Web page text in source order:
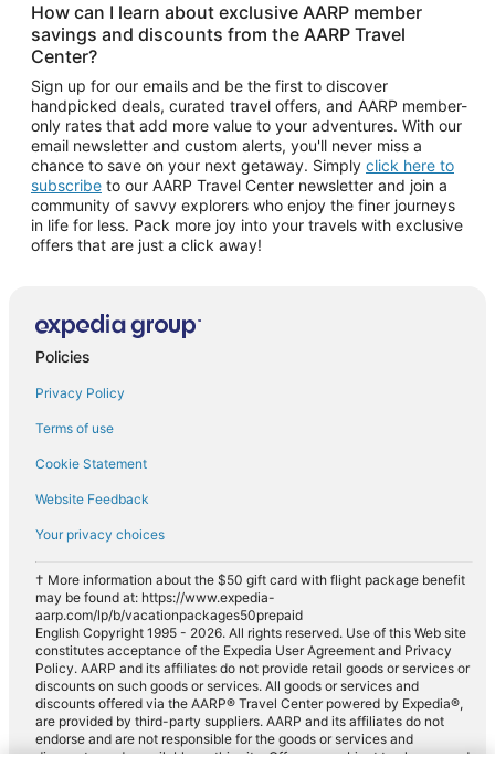
How can I learn about exclusive AARP member
savings and discounts from the AARP Travel
Center?
Sign up for our emails and be the first to discover
handpicked deals, curated travel offers, and AARP member-
only rates that add more value to your adventures. With our
email newsletter and custom alerts, you'll never miss a
chance to save on your next getaway. Simply click here to
subscribe to our AARP Travel Center newsletter and join a
community of savvy explorers who enjoy the finer journeys
in life for less. Pack more joy into your travels with exclusive
offers that are just a click away!
Policies
Privacy Policy
Terms of use
Cookie Statement
Website Feedback
Your privacy choices
† More information about the $50 gift card with flight package benefit
may be found at: https://www.expedia-
aarp.com/lp/b/vacationpackages50prepaid
English Copyright 1995 - 2026. All rights reserved. Use of this Web site
constitutes acceptance of the Expedia User Agreement and Privacy
Policy. AARP and its affiliates do not provide retail goods or services or
discounts on such goods or services. All goods or services and
discounts offered via the AARP® Travel Center powered by Expedia®,
are provided by third-party suppliers. AARP and its affiliates do not
endorse and are not responsible for the goods or services and
discounts made available on this site. Offers are subject to change and